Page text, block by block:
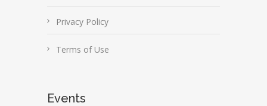
Privacy Policy
Terms of Use
Events